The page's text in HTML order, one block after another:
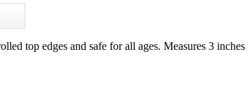
top edges and safe for all ages. Measures 3 inches